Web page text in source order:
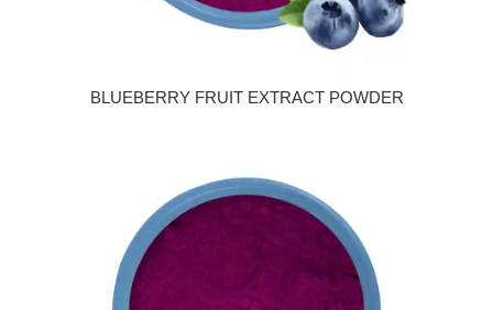
BLUEBERRY FRUIT EXTRACT POWDER